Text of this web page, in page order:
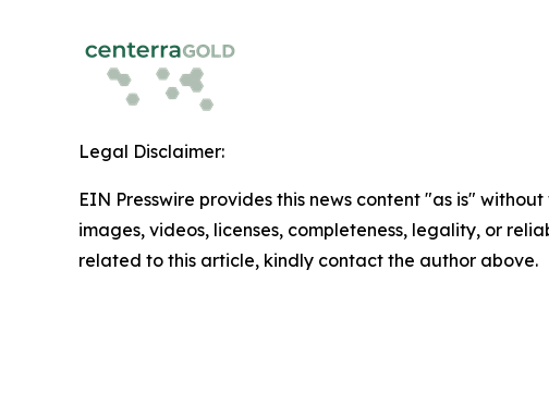
Legal Disclaimer:
EIN Presswire provides this news content "as is"
images, videos, licenses, completeness, legality, or
related to this article, kindly contact the author above.